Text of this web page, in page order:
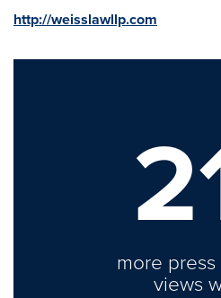
http://weisslawllp.com
more
views